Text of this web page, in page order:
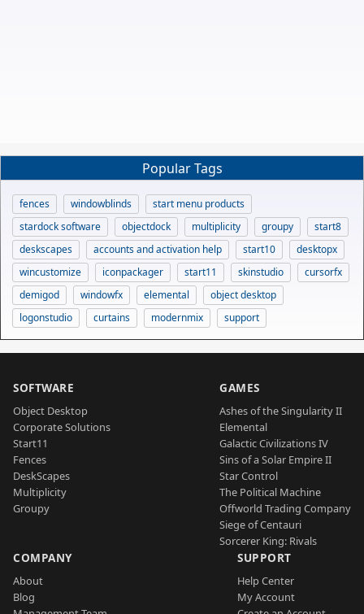
Popular Tags
fences windowblinds
start menu products
stardock software
objectdock multiplicity groupy
start8
deskscapes
accounts and activation help start10
desktopx
wincustomize
iconpackager start11 skinstudio
cursorfx
demigod
windowfx elemental
object desktop
logonstudio
curtains modernmix support
SOFTWARE
Object Desktop
Corporate Solutions
Start11
Fences
DeskScapes
Multiplicity
Groupy
GAMES
Ashes of the Singularity II
Elemental
Galactic Civilizations IV
Sins of a Solar Empire II
Star Control
The Political Machine
Offworld Trading Company
Siege of Centauri
Sorcerer King: Rivals
COMPANY
About
Blog
SUPPORT
Help Center
My Account